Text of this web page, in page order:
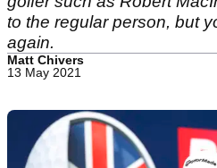
to the regular person, but
again.
Matt Chivers
13 May 2021